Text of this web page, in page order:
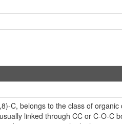
C, belongs to the class of
linked through CC or C-O-C